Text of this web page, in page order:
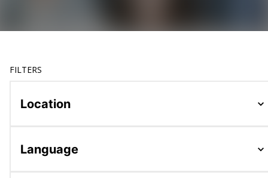
FILTERS
Location
Language